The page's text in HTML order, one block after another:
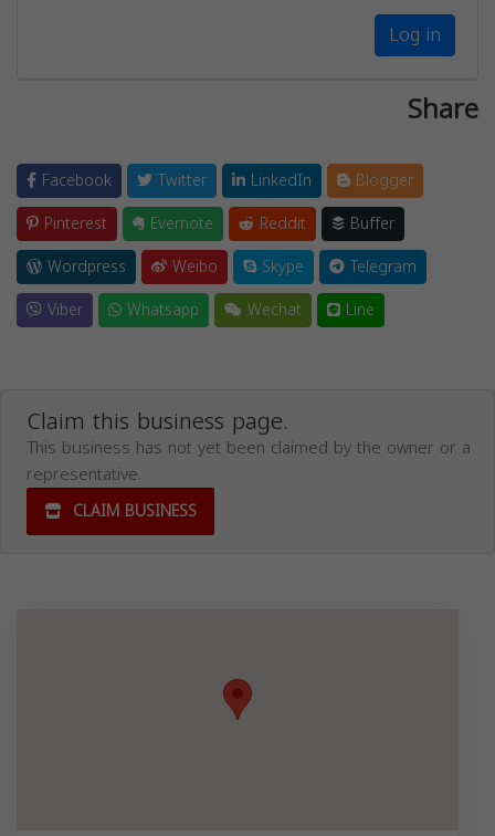
Log in
Share
Facebook Twitter LinkedIn
Blogger
Pinterest
Evernote Reddit
Buffer
Wordpress
Weibo Skype
Telegram
Viber
Whatsapp Wechat Line
Claim this business page.
This business has not yet been claimed by the owner or a
representative.
CLAIM BUSINESS